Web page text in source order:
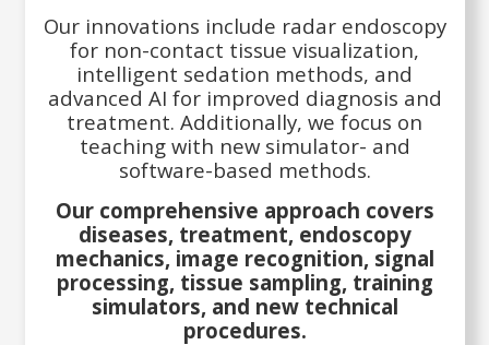
Our innovations include radar endoscopy
for non-contact tissue visualization,
intelligent sedation methods, and
advanced AI for improved diagnosis and
treatment. Additionally, we focus on
teaching with new simulator- and
software-based methods.
Our comprehensive approach covers
diseases, treatment, endoscopy
mechanics, image recognition, signal
processing, tissue sampling, training
simulators, and new technical
procedures.